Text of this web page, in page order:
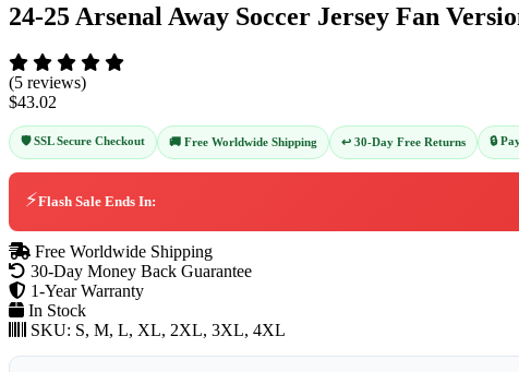
24-25 Arsenal Away Soccer Jersey Fan
(5 reviews)
$43.02
🛡️ SSL Secure Checkout 🚚 Free Worldwide Shipping ↩️ 30-Day Free Returns 🔒
⚡Flash Sale Ends In:
Free Worldwide Shipping
30-Day Money Back Guarantee
1-Year Warranty
In Stock
SKU: S, M, L, XL, 2XL, 3XL, 4XL